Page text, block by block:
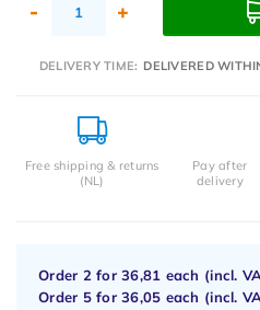
- +
DELIVERY TIME: DELIVERED
Free shipping & returns
(NL)
Pay after
delivery
Order 2 for36,81 each (incl.
Order 5 for36,05 each (incl.